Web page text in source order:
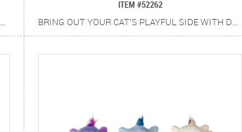
BRING OUT YOUR CAT’S PLAYFUL SIDE WITH DURA-FUSED LEATHER LLAMA CAT TOYS. CRAFTED WITH REAL, DURABLE TAN LEATHER ACCENTED IN VIBRANT BLUES, PINKS AND GREENS, EACH TOY IS AS EYE-CATCHING AS IT IS TOUGH. INFUSED WITH CATNIP FOR ADDED EXCITEMENT, THE RUGGED TEXTURES AND ENTICING SCENTS ENCOURAGE BATTING, POUNCING AND CHASING PROVIDING LONG-LASTING FUN.
ITEM #52262
BRING OUT YOUR CAT’S PLAYFUL SIDE WITH DURA-FUSED LEATHER BUTTERFLY CAT TOYS. CRAFTED WITH REAL, DURABLE TAN LEATHER ACCENTED IN VIBRANT BLUES, PINKS AND GREENS, EACH TOY IS AS EYE-CATCHING AS IT IS TOUGH. INFUSED WITH CATNIP FOR ADDED EXCITEMENT, THE RUGGED TEXTURES AND ENTICING SCENTS ENCOURAGE BATTING, POUNCING AND CHASING PROVIDING LONG-LASTING FUN.